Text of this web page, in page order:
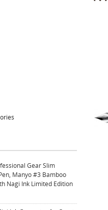
Gear Slim
Manyo #3 Bamboo
Nagi Ink Limited Edition